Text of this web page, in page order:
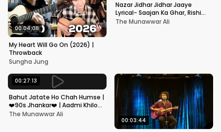
00:04:08
My Heart Will Go On (2026) |
Throwback
Sungha Jung
Nazar Jidhar Jidhar Jaaye
Lyrical- Saajan Ka Ghar, Rishi
Kapoor, Juhi Chawla, Alka
The Munawwar Ali
00:27:13
Bahut Jatate Ho Chah Humse |
❤️90s Jhankar❤️ | Aadmi Khilona
Hai | Govinda | Alka,
The Munawwar Ali
00:03:44